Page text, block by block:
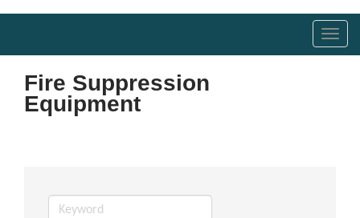
Fire Suppression
Equipment